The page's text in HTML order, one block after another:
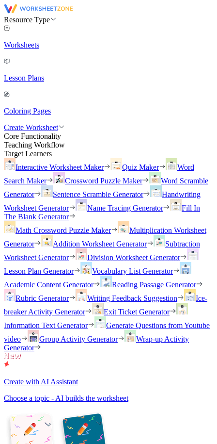
Resource Type
Worksheets
Lesson Plans
Coloring Pages
Create Worksheet
Core Functionality
Teaching Workflow
Target Learners
Interactive Worksheet Maker
Quiz Maker
Word
Search Maker
Crossword Puzzle Maker
Word Scramble
Generator
Sentence Scramble Generator
Handwriting
Worksheet Generator
Name Tracing Generator
Fill In
The Blank Generator
Math Crossword Puzzle Maker
Multiplication Worksheet
Generator
Addition Worksheet Generator
Subtraction
Worksheet Generator
Division Worksheet Generator
Lesson Plan Generator
Vocabulary List Generator
Academic Content Generator
Reading Passage Generator
Rubric Generator
Writing Feedback Suggestion
Ice-
breaker Activity Generator
Exit Ticket Generator
Information Text Generator
Generate Questions from Youtube
video
Group Activity Generator
Wrap-up Activity
Generator
Create with AI Assistant
Choose a topic - AI builds the worksheet